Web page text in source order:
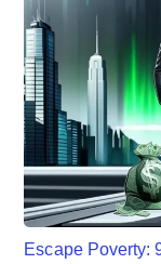
Escape Poverty: